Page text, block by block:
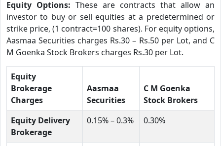
Equity Options: These are contracts that allow an
investor to buy or sell equities at a predetermined or
strike price, (1 contract=100 shares). For equity options,
Aasmaa Securities charges Rs.30 – Rs.50 per Lot, and C
M Goenka Stock Brokers charges Rs.30 per Lot.
Equity
Brokerage
Charges
Aasmaa
Securities
C M Goenka
Stock Brokers
Equity Delivery
Brokerage
0.15% – 0.3% 0.30%